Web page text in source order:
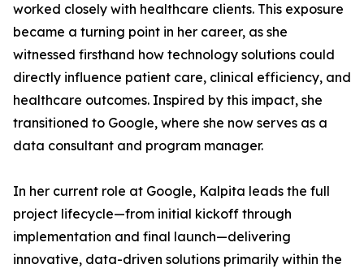
worked closely with healthcare clients. This exposure
became a turning point in her career, as she
witnessed firsthand how technology solutions could
directly influence patient care, clinical efficiency, and
healthcare outcomes. Inspired by this impact, she
transitioned to Google, where she now serves as a
data consultant and program manager.
In her current role at Google, Kalpita leads the full
project lifecycle—from initial kickoff through
implementation and final launch—delivering
innovative, data-driven solutions primarily within the